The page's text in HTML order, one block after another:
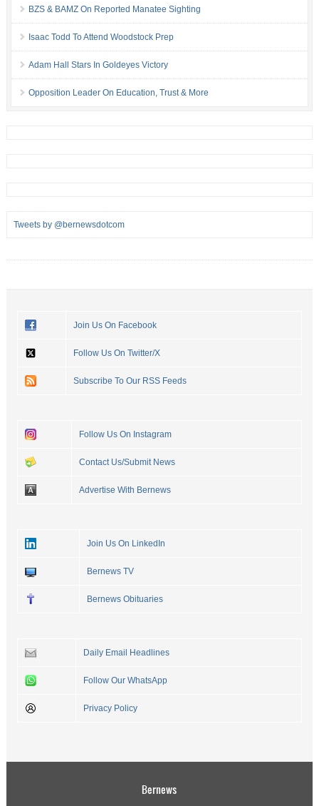
BZS & BAMZ On Reported Manatee Sighting
Isaac Todd To Attend Woodstock Prep
Adam Hall Stars In Goldeyes Victory
Opposition Leader On Education, Trust & More
Tweets by @bernewsdotcom
Join Us On Facebook
Follow Us On Twitter/X
Subscribe To Our RSS Feeds
Follow Us On Instagram
Contact Us/Submit News
Advertise With Bernews
Join Us On LinkedIn
Bernews TV
Bernews Obituaries
Daily Email Headlines
Follow Our WhatsApp
Privacy Policy
Bernews